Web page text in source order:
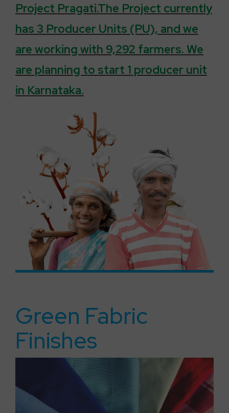
Project Pragati.The Project currently
has 3 Producer Units (PU), and we
are working with 9,292 farmers. We
are planning to start 1 producer unit
in Karnataka.
Green Fabric
Finishes